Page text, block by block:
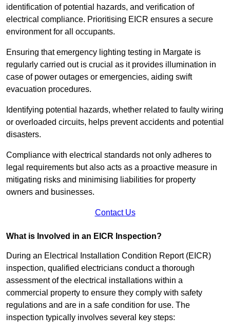
identification of potential hazards, and verification of
electrical compliance. Prioritising EICR ensures a secure
environment for all occupants.
Ensuring that emergency lighting testing in Margate is
regularly carried out is crucial as it provides illumination in
case of power outages or emergencies, aiding swift
evacuation procedures.
Identifying potential hazards, whether related to faulty wiring
or overloaded circuits, helps prevent accidents and potential
disasters.
Compliance with electrical standards not only adheres to
legal requirements but also acts as a proactive measure in
mitigating risks and minimising liabilities for property
owners and businesses.
Contact Us
What is Involved in an EICR Inspection?
During an Electrical Installation Condition Report (EICR)
inspection, qualified electricians conduct a thorough
assessment of the electrical installations within a
commercial property to ensure they comply with safety
regulations and are in a safe condition for use. The
inspection typically involves several key steps: